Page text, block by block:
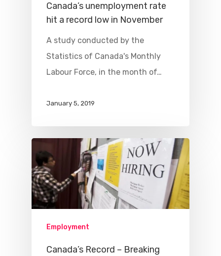
Canada’s unemployment rate
hit a record low in November
A study conducted by the
Statistics of Canada's Monthly
Labour Force, in the month of…
January 5, 2019
Employment
Canada’s Record – Breaking